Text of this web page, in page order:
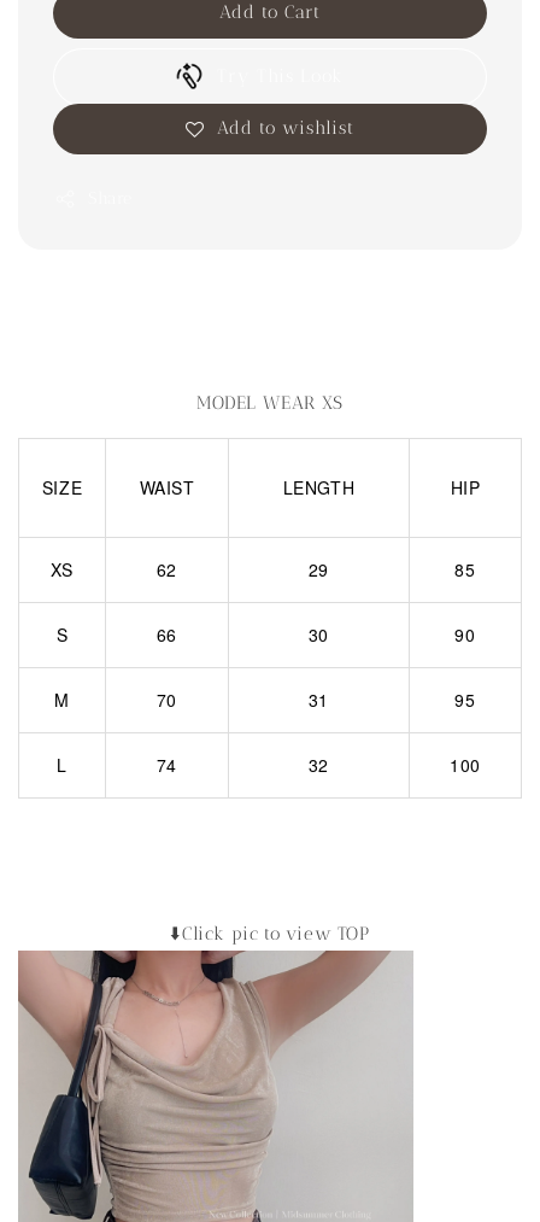
Add to Cart
Add to wishlist
MODEL WEAR XS
SIZE WAIST LENGTH HIP
XS 62 29 85
S 66 30 90
M 70 31 95
L 74 32 100
⬇️Click pic to view TOP